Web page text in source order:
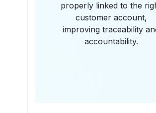
properly linked to the
customer account,
improving traceability
accountability.